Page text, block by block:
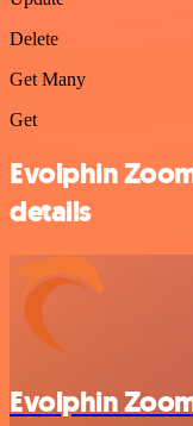
Delete
Get Many
Get
Evolphin
details
Evolphin